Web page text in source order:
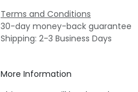
Terms and Conditions
30-day money-back guarantee
Shipping: 2-3 Business Days
More Information